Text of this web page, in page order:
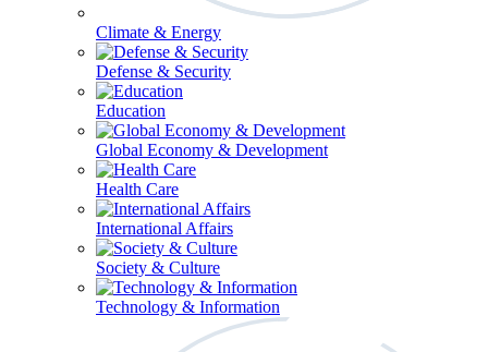
Climate & Energy
Defense & Security
Education
Global Economy & Development
Health Care
International Affairs
Society & Culture
Technology & Information